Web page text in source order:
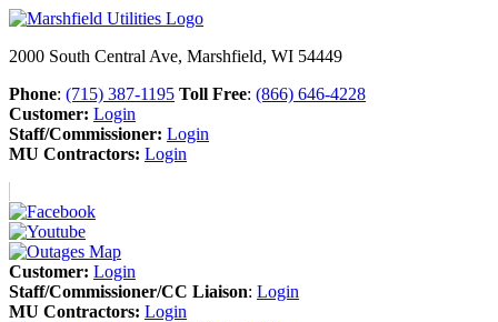
2000 South Central Ave, Marshfield, WI 54449
Phone: (715) 387-1195 Toll Free: (866) 646-4228
Customer: Login
Staff/Commissioner: Login
MU Contractors: Login
Customer: Login
Staff/Commissioner/CC Liaison: Login
MU Contractors: Login